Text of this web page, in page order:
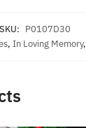
SKU: P0107D30
, In Loving Memory,